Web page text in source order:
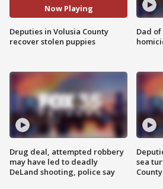
Now Playing
Deputies in Volusia County
recover stolen puppies
Drug deal, attempted robbery
may have led to deadly
DeLand shooting, police say
Dad
sea
County